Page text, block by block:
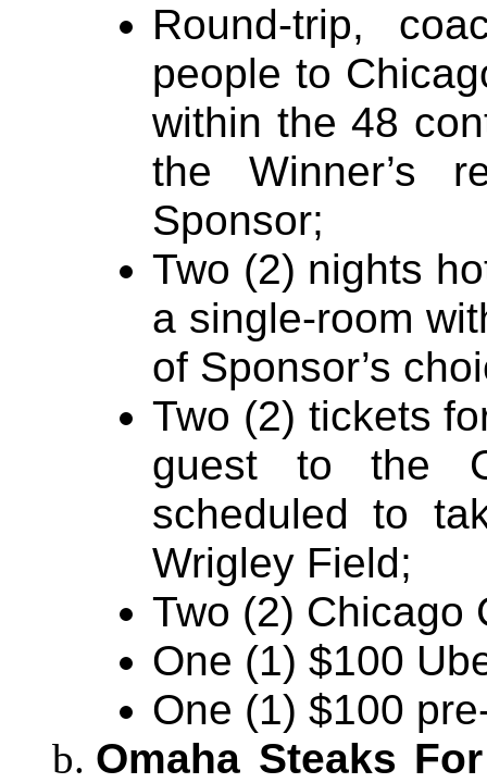
Round-trip,
people to
within the 48
the Winner’s
Sponsor;
Two (2) nights
a single-room
of Sponsor’s
Two (2) tickets
guest to the
scheduled to
Wrigley Field;
Two (2) Chicago
One (1) $100
One (1) $100
Omaha Steaks